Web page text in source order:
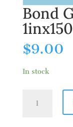
Bond
$9.00
In stock
Garden